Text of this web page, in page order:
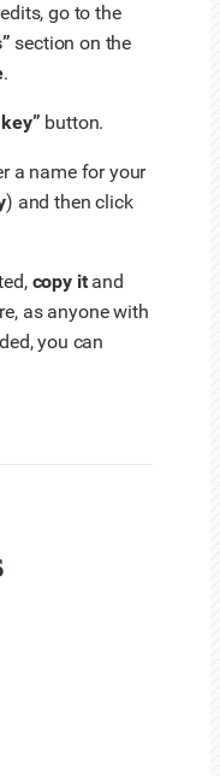
go to the
section on the
.
button.
a name for your
) and then click
copy itand
as anyone with
you can